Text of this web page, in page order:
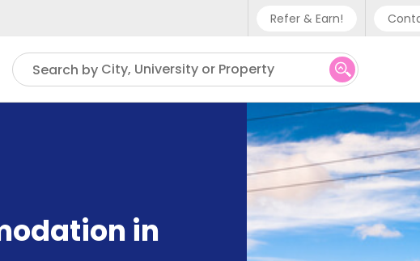
Refer & Earn!
Phone support
UK - +44 (0) 20
IN - +91 (80)
US - +1 (646)
Search by City, University or Property
in